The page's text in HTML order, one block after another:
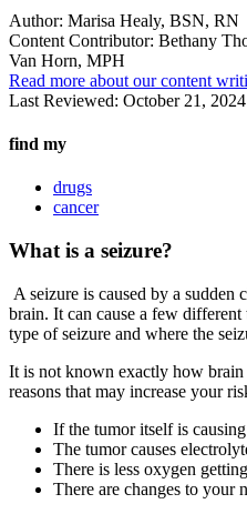
Author: Marisa Healy, BSN, RN
Content Contributor: Bethany
Van Horn, MPH
Read more about our content
Last Reviewed: October 21, 2024
find my
drugs
cancer
What is a seizure?
A seizure is caused by a
brain. It can cause a few different
type of seizure and where the
It is not known exactly how brain
reasons that may increase your
If the tumor itself is
The tumor causes
There is less oxygen
There are changes to your